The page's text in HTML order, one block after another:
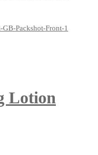
Lotion